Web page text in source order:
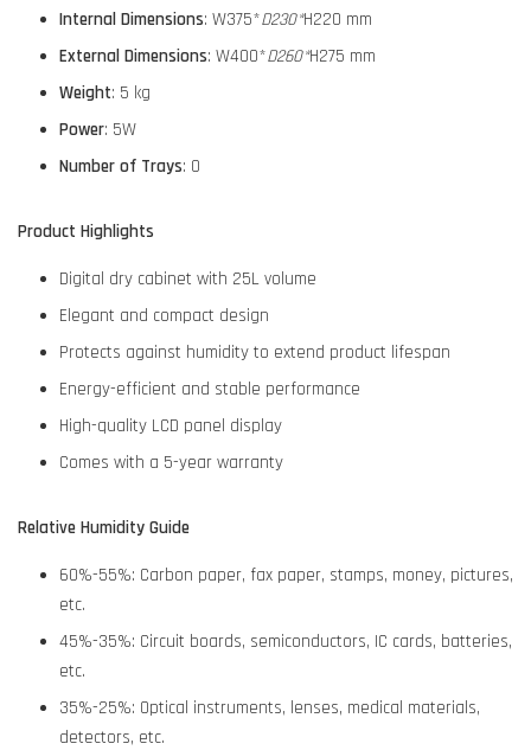
Internal Dimensions: W375*D230*H220 mm
External Dimensions: W400*D260*H275 mm
Weight: 5 kg
Power: 5W
Number of Trays: 0
Product Highlights
Digital dry cabinet with 25L volume
Elegant and compact design
Protects against humidity to extend product lifespan
Energy-efficient and stable performance
High-quality LCD panel display
Comes with a 5-year warranty
Relative Humidity Guide
60%-55%: Carbon paper, fax paper, stamps, money, pictures,
etc.
45%-35%: Circuit boards, semiconductors, IC cards, batteries,
etc.
35%-25%: Optical instruments, lenses, medical materials,
detectors, etc.